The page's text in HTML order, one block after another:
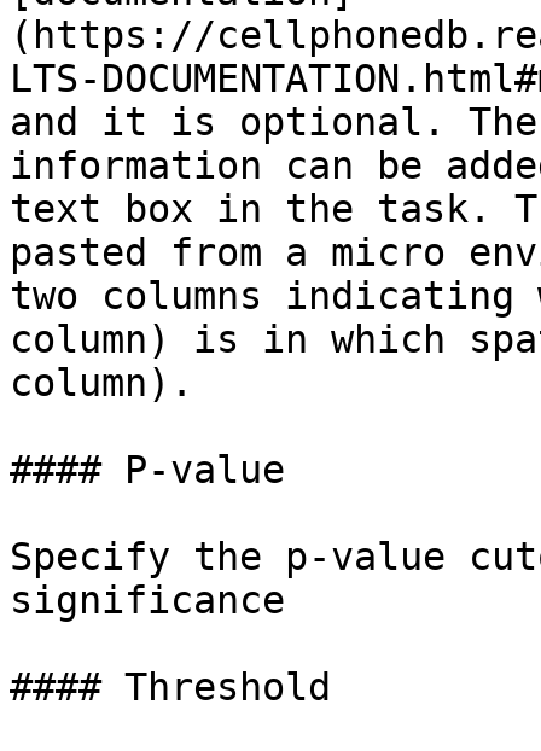
(https://
LTS-
and it is optional. The
information can be
text box in the task.
pasted from a micro
two columns
column) is in which
column).
#### P-value
Specify the p-value
significance
#### Threshold